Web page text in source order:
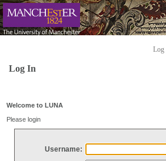
Log
Log In
Welcome to LUNA
Please login
Username: